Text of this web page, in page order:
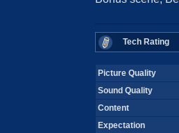
Tech Rating
Picture Quality
Sound Quality
Content
Expectation